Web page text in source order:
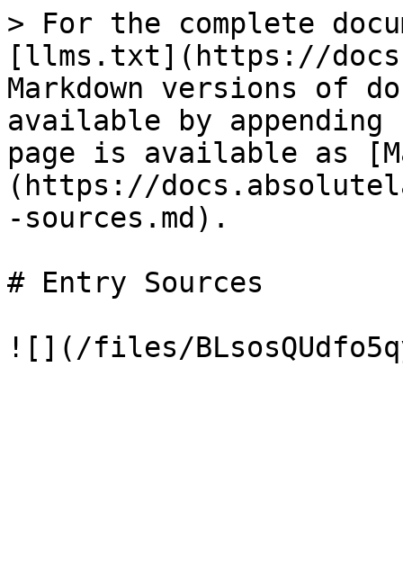
> For the complete
[llms.txt](https://
Markdown versions of
available by
page is available as
(https://
-sources.md).
# Entry Sources